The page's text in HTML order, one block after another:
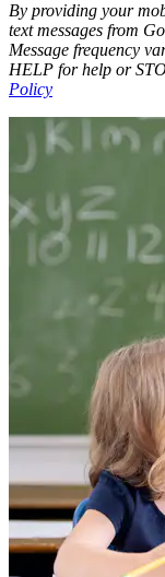
By providing your
text messages from
Message frequency
HELP for help or
Policy